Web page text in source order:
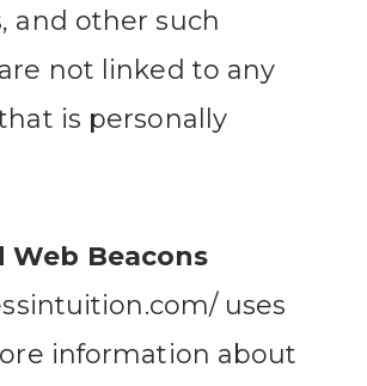
and other such
not linked to any
is personally
Web Beacons
uses
information about